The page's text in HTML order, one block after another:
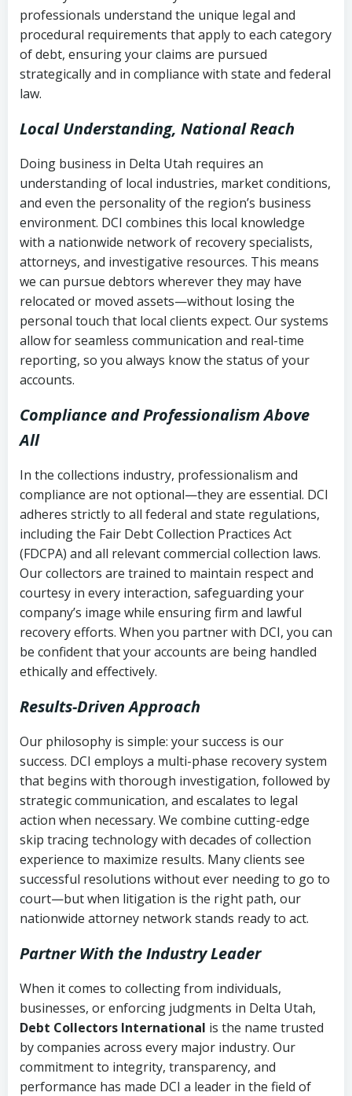
collection
Utah Code Ann. § 76-6-520– Prohibits
deceptive or coercive collection
history
Notes or correspondence about prior
collection attempts
professionals understand the unique legal and
procedural requirements that apply to each category
of debt, ensuring your claims are pursued
strategically and in compliance with state and federal
law.
Local Understanding, National Reach
Doing business in Delta Utah requires an
understanding of local industries, market conditions,
and even the personality of the region’s business
environment. DCI combines this local knowledge
with a nationwide network of recovery specialists,
attorneys, and investigative resources. This means
we can pursue debtors wherever they may have
relocated or moved assets—without losing the
personal touch that local clients expect. Our systems
allow for seamless communication and real-time
reporting, so you always know the status of your
accounts.
Compliance and Professionalism Above
All
In the collections industry, professionalism and
compliance are not optional—they are essential. DCI
adheres strictly to all federal and state regulations,
including the Fair Debt Collection Practices Act
(FDCPA) and all relevant commercial collection laws.
Our collectors are trained to maintain respect and
courtesy in every interaction, safeguarding your
company’s image while ensuring firm and lawful
recovery efforts. When you partner with DCI, you can
be confident that your accounts are being handled
ethically and effectively.
Results-Driven Approach
Our philosophy is simple: your success is our
success. DCI employs a multi-phase recovery system
that begins with thorough investigation, followed by
strategic communication, and escalates to legal
action when necessary. We combine cutting-edge
skip tracing technology with decades of collection
experience to maximize results. Many clients see
successful resolutions without ever needing to go to
court—but when litigation is the right path, our
nationwide attorney network stands ready to act.
Partner With the Industry Leader
When it comes to collecting from individuals,
businesses, or enforcing judgments in Delta Utah,
Debt Collectors International is the name trusted
by companies across every major industry. Our
commitment to integrity, transparency, and
performance has made DCI a leader in the field of